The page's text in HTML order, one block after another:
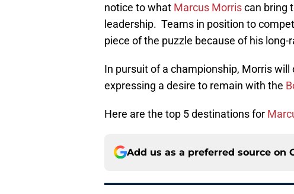
notice to what Marcus Morriscan bring
leadership. Teams in position to
piece of the puzzle because of his
In pursuit of a championship, Morris
expressing a desire to remain with the
Here are the top 5 destinations for
Add us as a preferred source on